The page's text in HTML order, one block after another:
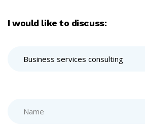
I would like to discuss: